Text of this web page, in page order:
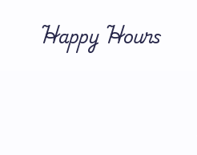
Happy Hours